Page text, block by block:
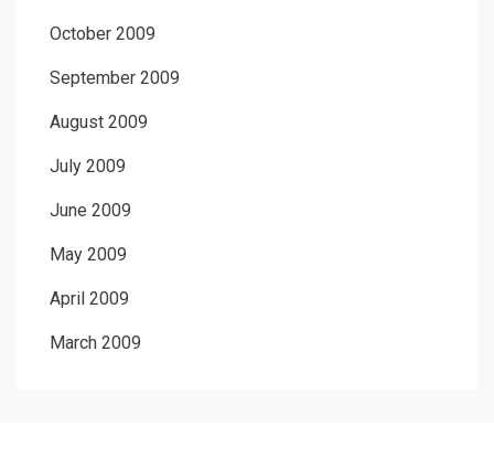
October 2009
September 2009
August 2009
July 2009
June 2009
May 2009
April 2009
March 2009